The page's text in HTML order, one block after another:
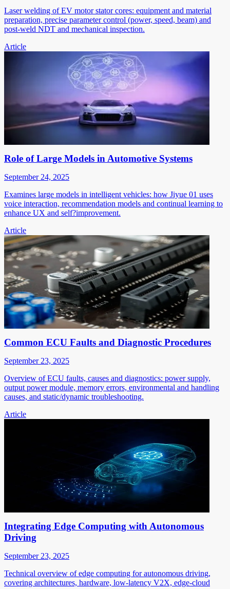
Laser welding of EV motor stator cores: equipment and material
preparation, precise parameter control (power, speed, beam) and
post-weld NDT and mechanical inspection.
Article
Role of Large Models in Automotive Systems
September 24, 2025
Examines large models in intelligent vehicles: how Jiyue 01 uses
voice interaction, recommendation models and continual learning to
enhance UX and self?improvement.
Article
Common ECU Faults and Diagnostic Procedures
September 23, 2025
Overview of ECU faults, causes and diagnostics: power supply,
output power module, memory errors, environmental and handling
causes, and static/dynamic troubleshooting.
Article
Integrating Edge Computing with Autonomous
Driving
September 23, 2025
Technical overview of edge computing for autonomous driving,
covering architectures, hardware, low-latency V2X, edge-cloud